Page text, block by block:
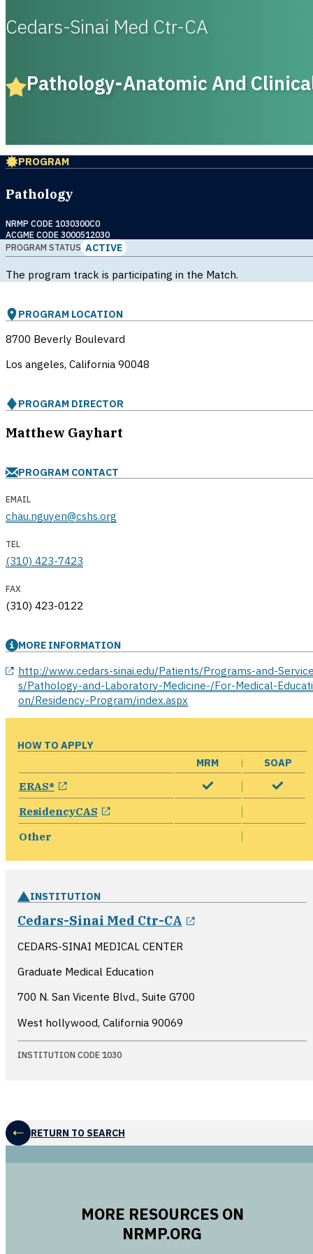
Cedars-Sinai Med Ctr-CA
Pathology-Anatomic And
PROGRAM
Pathology
NRMP CODE 1030300C0
ACGME CODE 3000512030
PROGRAM STATUS ACTIVE
The program track is participating in the Match.
PROGRAM LOCATION
8700 Beverly Boulevard
Los angeles, California 90048
PROGRAM DIRECTOR
Matthew Gayhart
PROGRAM CONTACT
EMAIL
chau.nguyen@cshs.org
TEL
(310) 423-7423
FAX
(310) 423-0122
MORE INFORMATION
http://www.cedars-sinai.edu/Patients/Programs-and-
s/Pathology-and-Laboratory-Medicine-/For-Medical-Educati
on/Residency-Program/index.aspx
HOW TO APPLY
MRM
SOAP
ERAS® opens in a new window
ResidencyCAS opens in a new window
Other
INSTITUTION
Cedars-Sinai Med Ctr-CA
CEDARS-SINAI MEDICAL CENTER
Graduate Medical Education
700 N. San Vicente Blvd., Suite G700
West hollywood, California 90069
INSTITUTION CODE 1030
RETURN TO SEARCH
MORE RESOURCES ON
NRMP.ORG